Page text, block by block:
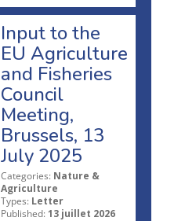
Input to the
EU Agriculture
and Fisheries
Council
Meeting,
Brussels, 13
July 2025
Categories: Nature &
Agriculture
Types: Letter
Published: 13 juillet 2026